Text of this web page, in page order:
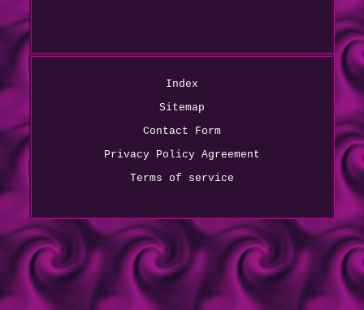
Index
Sitemap
Contact Form
Privacy Policy Agreement
Terms of service